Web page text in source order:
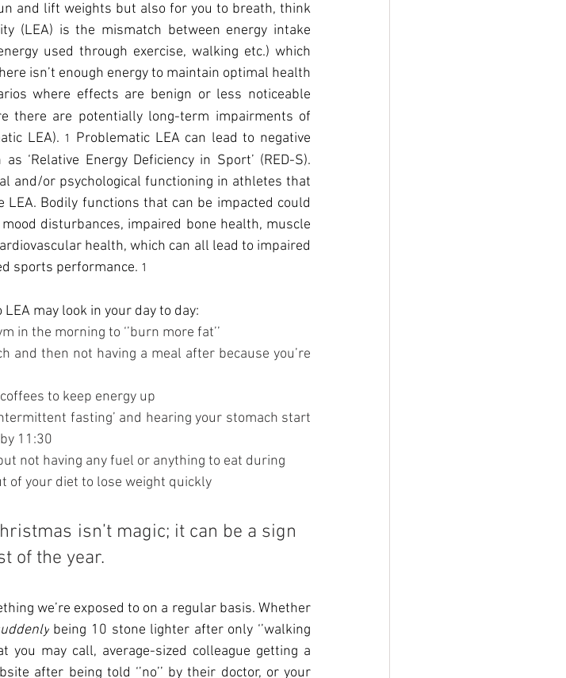
and lift weights but also for you to breath, think
(LEA) is the mismatch between energy intake
used through exercise, walking etc.) which
isn’t enough energy to maintain optimal health
where effects are benign or less noticeable
there are potentially long-term impairments of
LEA). 1 Problematic LEA can lead to negative
‘Relative Energy Deficiency in Sport’ (RED-S).
and/or psychological functioning in athletes that
Bodily functions that can be impacted could
disturbances, impaired bone health, muscle
health, which can all lead to impaired
sports performance. 1
may look in your day to day:
in the morning to ‘’burn more fat’’
and then not having a meal after because you’re
coffees to keep energy up
fasting’ and hearing your stomach start
11:30
but not having any fuel or anything to eat during
of your diet to lose weight quickly
isn’t magic; it can be a sign
of the year.
we’re exposed to on a regular basis. Whether
being 10 stone lighter after only ‘’walking
you may call, average-sized colleague getting a
after being told ‘’no’’ by their doctor, or your